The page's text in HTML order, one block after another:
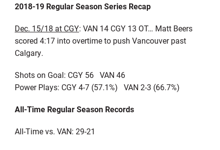
2018-19 Regular Season Series Recap
Dec. 15/18 at CGY: VAN 14 CGY 13 OT… Matt Beers
scored 4:17 into overtime to push Vancouver past
Calgary.
Shots on Goal: CGY 56 VAN 46
Power Plays: CGY 4-7 (57.1%) VAN 2-3 (66.7%)
All-Time Regular Season Records
All-Time vs. VAN: 29-21